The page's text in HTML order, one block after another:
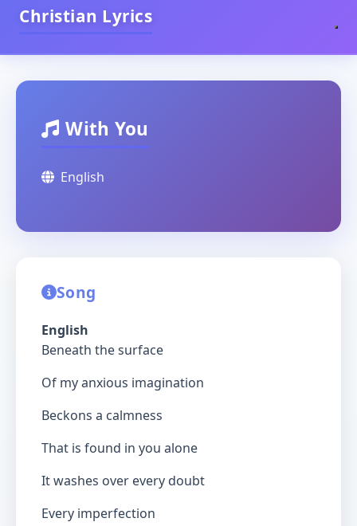
Christian Lyrics
With You
English
Song
English
Beneath the surface
Of my anxious imagination
Beckons a calmness
That is found in you alone
It washes over every doubt
Every imperfection